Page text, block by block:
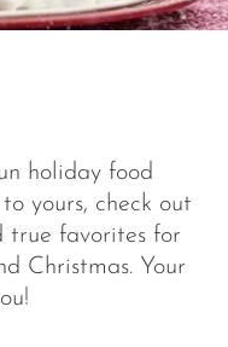
holiday food
yours, check out
true favorites for
Christmas. Your